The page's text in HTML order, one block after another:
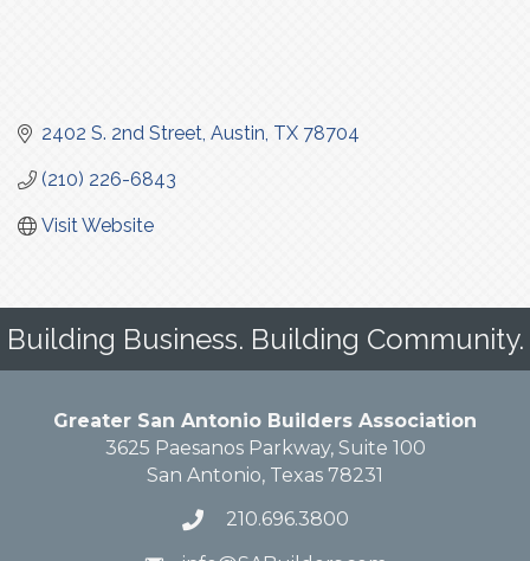
2402 S. 2nd Street Austin TX 78704
(210) 226-6843
Visit Website
Building Business. Building Community.
Greater San Antonio Builders Association
3625 Paesanos Parkway, Suite 100
San Antonio, Texas 78231
210.696.3800